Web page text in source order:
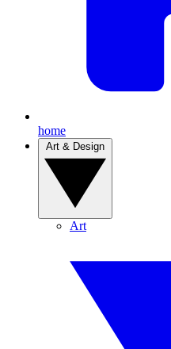
home
Art